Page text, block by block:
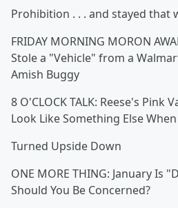
Prohibition . . . and stayed that
FRIDAY MORNING MORON
Stole a "Vehicle" from a
Amish Buggy
8 O'CLOCK TALK: Reese's Pink
Look Like Something Else When
Turned Upside Down
ONE MORE THING: January Is
Should You Be Concerned?